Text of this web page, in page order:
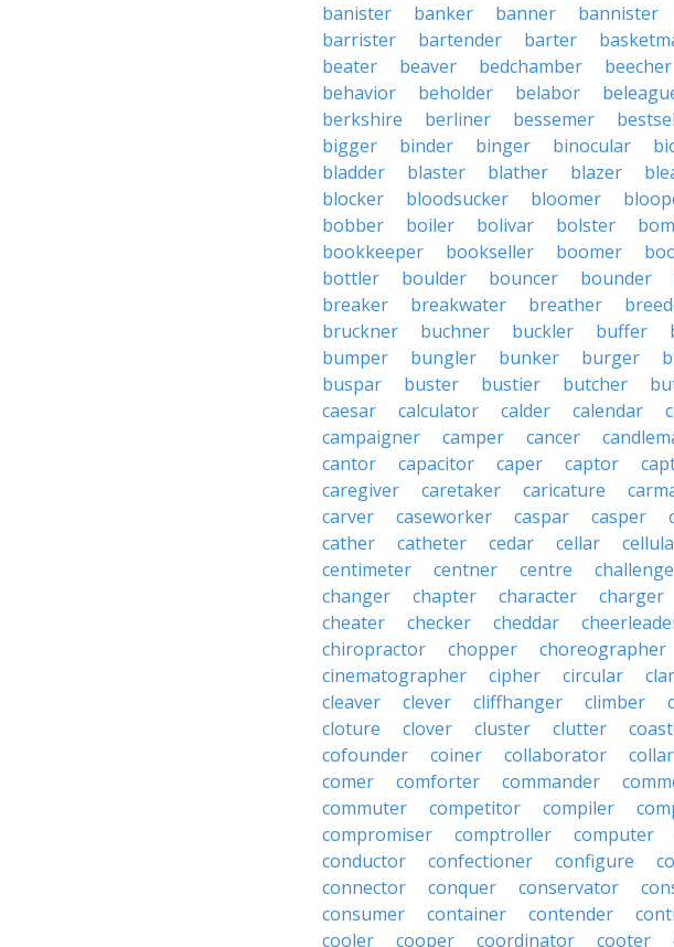
banister
banker banner bannister
barrister
bartender barter
beater
beaver bedchamber beecher
behavior
beholder belabor
berkshire
berliner bessemer
bigger
binder binger binocular
bladder
blaster blather blazer
blocker
bloodsucker bloomer
bobber
boiler bolivar bolster
bookkeeper
bookseller boomer
bottler
boulder bouncer bounder
breaker
breakwater breather
bruckner
buchner buckler buffer
bumper
bungler bunker burger
buspar
buster bustier butcher
caesar
calculator calder calendar
campaigner
camper cancer
cantor
capacitor caper captor
caregiver
caretaker caricature
carver
caseworker caspar casper
cather
catheter cedar cellar
centimeter
centner centre
changer
chapter character charger
cheater
checker cheddar
chiropractor
chopper choreographer
cinematographer
cipher circular
cleaver
clever cliffhanger climber
cloture
clover cluster clutter
cofounder
coiner collaborator collar
comer
comforter commander
commuter
competitor compiler
compromiser
comptroller computer
conductor
confectioner configure
connector
conquer conservator
consumer
container contender
cooler
cooper coordinator cooter